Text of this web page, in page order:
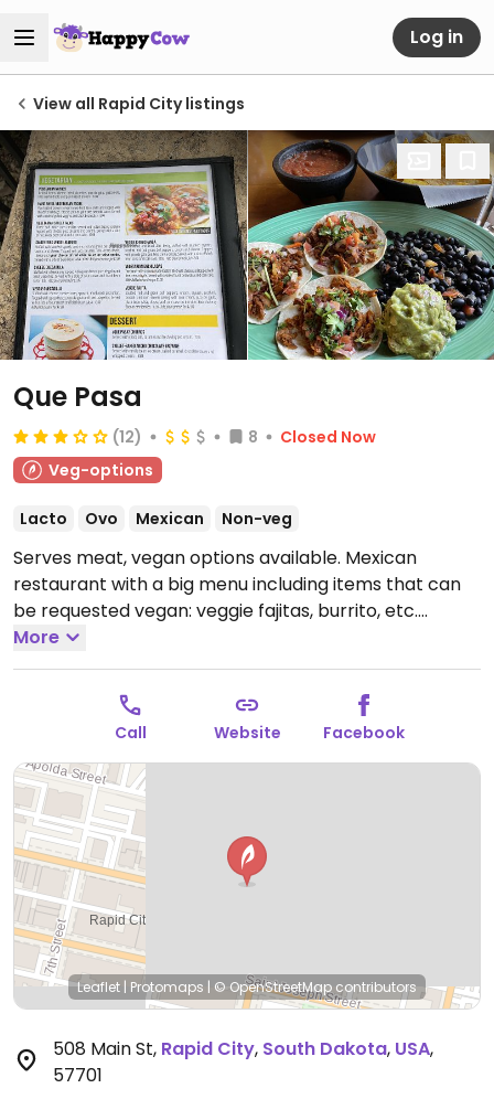
Log in
View all Rapid City listings
Que Pasa
(12) 8
Closed Now
Veg-options
Lacto Ovo Mexican Non-veg
Serves meat, vegan options available. Mexican
restaurant with a big menu including items that can
be requested vegan: veggie fajitas, burrito, etc.
Refried beans are not vegan or vegetarian.
Mon-Sun 11:00am-10:00pm.
More
Call Website Facebook
Leaflet | Protomaps | © OpenStreetMap contributors
508 Main St, Rapid City, South Dakota, USA,
57701